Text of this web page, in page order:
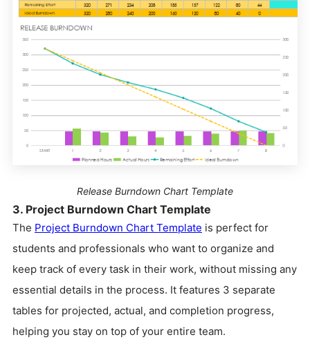
Release Burndown Chart Template
3. Project Burndown Chart Template
The Project Burndown Chart Template is perfect for
students and professionals who want to organize and
keep track of every task in their work, without missing any
essential details in the process. It features 3 separate
tables for projected, actual, and completion progress,
helping you stay on top of your entire team.